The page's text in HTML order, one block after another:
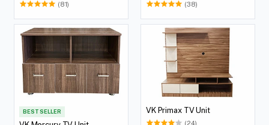
(81) (38)
BEST SELLER VK Primax TV Unit
(24)